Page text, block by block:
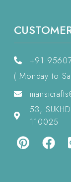
+91
( Monday to
53,
110025